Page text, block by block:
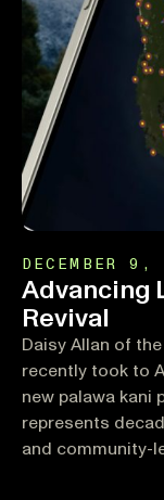
DECEMBER 9,
Advancing
Revival
Daisy Allan of
recently took to
new palawa kani
represents
and community-